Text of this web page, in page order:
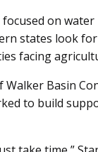
focused on
states look
facing
Walker Basin
to build